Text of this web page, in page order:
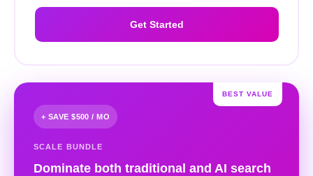
Get Started
BEST VALUE
+ SAVE $500 / MO
SCALE BUNDLE
Dominate both traditional and AI search